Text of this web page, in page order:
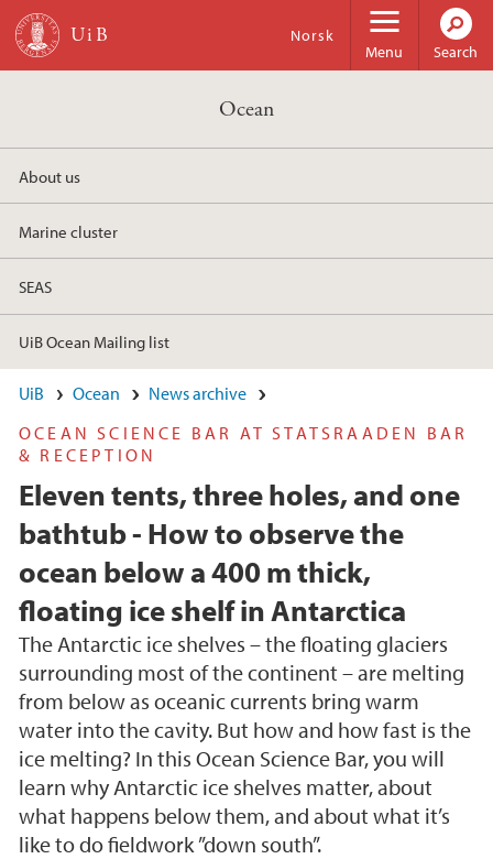
Skip to main content
Menu
Norsk
Search
Ocean
About us
Marine cluster
SEAS
UiB Ocean Mailing list
UiB Ocean
News archive
OCEAN SCIENCE BAR AT STATSRAADEN BAR
& RECEPTION
Eleven tents, three holes, and one
bathtub - How to observe the
ocean below a 400 m thick,
floating ice shelf in Antarctica
The Antarctic ice shelves – the floating glaciers
surrounding most of the continent – are melting
from below as oceanic currents bring warm
water into the cavity. But how and how fast is the
ice melting? In this Ocean Science Bar, you will
learn why Antarctic ice shelves matter, about
what happens below them, and about what it’s
like to do fieldwork ”down south”.